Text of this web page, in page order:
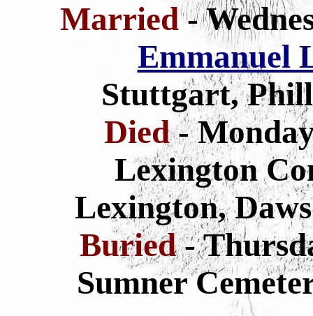
Married-
Emmanuel
Stuttgart,
Died-
Lexington
Lexington,
Buried-
Sumner